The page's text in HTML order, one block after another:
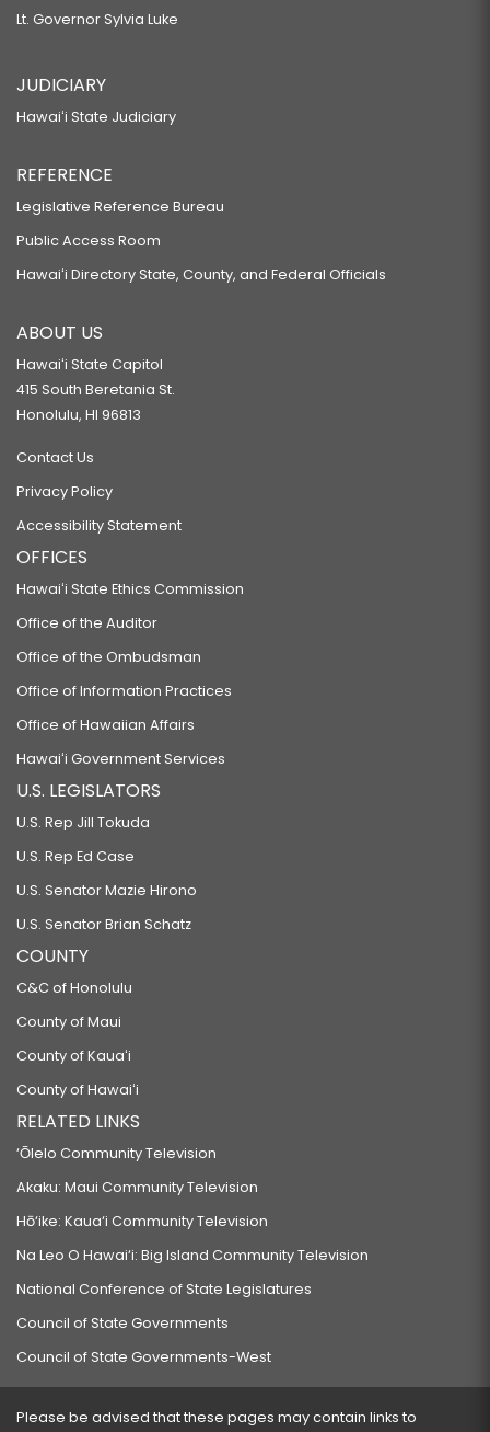
Lt. Governor Sylvia Luke
JUDICIARY
Hawaiʻi State Judiciary
REFERENCE
Legislative Reference Bureau
Public Access Room
Hawaiʻi Directory State, County, and Federal Officials
ABOUT US
Hawaiʻi State Capitol
415 South Beretania St.
Honolulu, HI 96813
Contact Us
Privacy Policy
Accessibility Statement
OFFICES
Hawaiʻi State Ethics Commission
Office of the Auditor
Office of the Ombudsman
Office of Information Practices
Office of Hawaiian Affairs
Hawaiʻi Government Services
U.S. LEGISLATORS
U.S. Rep Jill Tokuda
U.S. Rep Ed Case
U.S. Senator Mazie Hirono
U.S. Senator Brian Schatz
COUNTY
C&C of Honolulu
County of Maui
County of Kauaʻi
County of Hawaiʻi
RELATED LINKS
‘Ōlelo Community Television
Akaku: Maui Community Television
Hō‘ike: Kaua‘i Community Television
Na Leo O Hawai‘i: Big Island Community Television
National Conference of State Legislatures
Council of State Governments
Council of State Governments-West
Please be advised that these pages may contain links to